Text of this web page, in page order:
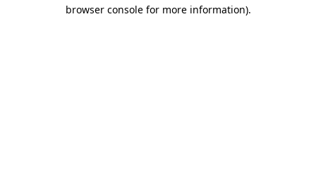
browser console for more information).